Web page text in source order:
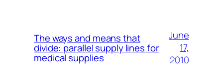
The ways and means that
divide: parallel supply lines for
medical supplies
June
17,
2010